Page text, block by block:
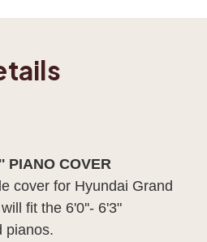
PIANO COVER
cover for Hyundai Grand
fit the 6'0''- 6'3"
pianos.